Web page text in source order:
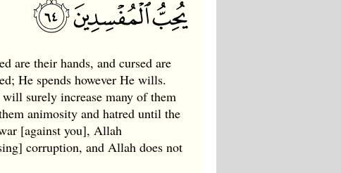
are their hands, and cursed are
He spends however He wills.
surely increase many of them
animosity and hatred until the
[against you], Allah
corruption, and Allah does not